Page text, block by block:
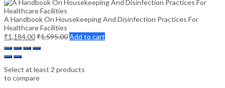
A Handbook On Housekeeping And Disinfection Practices For
Healthcare Facilities
₹1,184.00₹1,595.00Add to cart
Select at least 2 products
to compare